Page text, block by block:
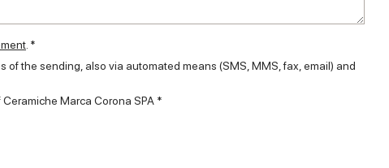
. *
of the sending, also via automated means (SMS, MMS, fax, email) and
Marca Corona SPA *